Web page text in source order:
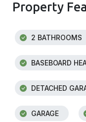
Property
2 BATHROOMS
BASEBOARD
DETACHED
GARAGE